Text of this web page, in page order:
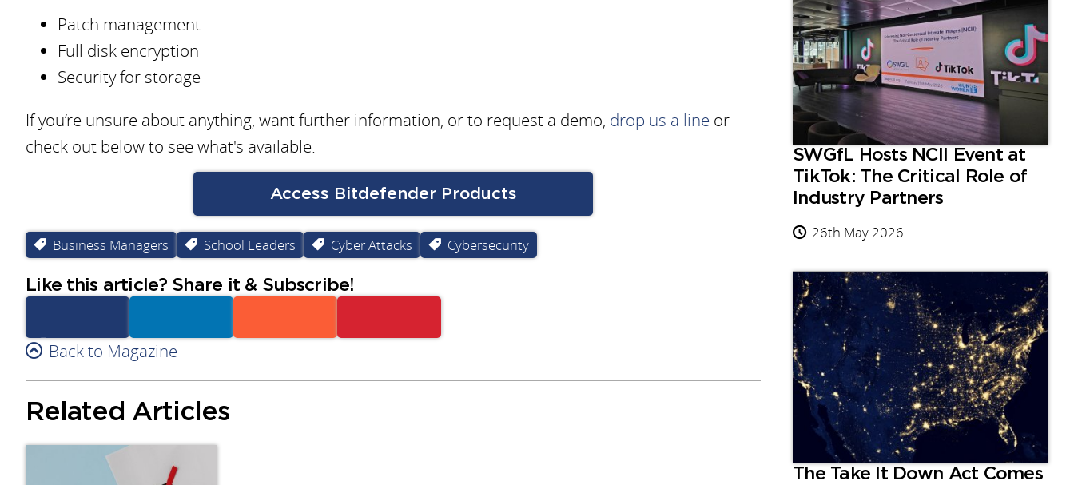
Patch management
Full disk encryption
Security for storage
If you’re unsure about anything, want further information, or to request a demo, drop us a line or
check out below to see what's available.
Access Bitdefender Products
Business Managers School Leaders Cyber Attacks Cybersecurity
Like this article? Share it & Subscribe!
Facebook Linkedin
Back to Magazine
Related Articles
SWGfL Hosts NCII Event at
TikTok: The Critical Role of
Industry Partners
26th May 2026
The Take It Down Act Comes